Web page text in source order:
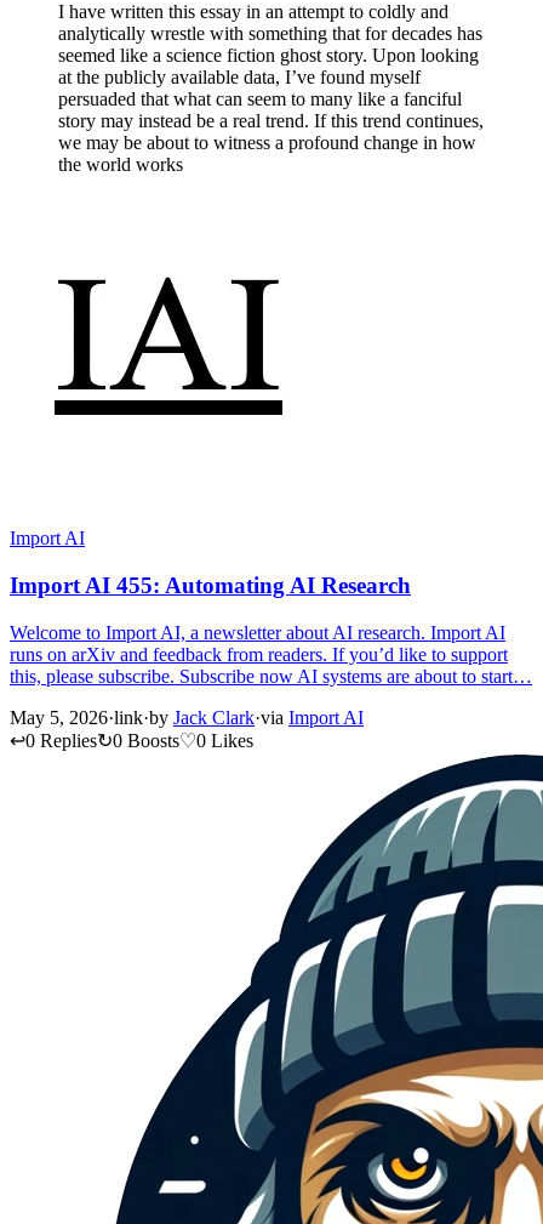
I have written this essay in an attempt to coldly and
analytically wrestle with something that for decades has
seemed like a science fiction ghost story. Upon looking
at the publicly available data, I’ve found myself
persuaded that what can seem to many like a fanciful
story may instead be a real trend. If this trend continues,
we may be about to witness a profound change in how
the world works
Import AI
Import AI 455: Automating AI Research
Welcome to Import AI, a newsletter about AI research. Import AI
runs on arXiv and feedback from readers. If you’d like to support
this, please subscribe. Subscribe now AI systems are about to start…
May 5, 2026·link·by Jack Clark·via Import AI
↩0 Replies↻0 Boosts♡0 Likes